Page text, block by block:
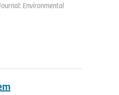
Environmental